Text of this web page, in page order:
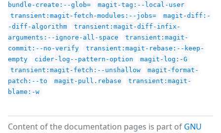
bundle-create:--glob=
magit-tag:--local-user
transient:magit-fetch-modules:--jobs=
magit-diff:-
-diff-algorithm
transient:magit-diff-infix-
arguments:--ignore-all-space
transient:magit-
commit:--no-verify
transient:magit-rebase:--keep-
empty
cider-log--pattern-option
magit-log:-G
transient:magit-fetch:--unshallow
magit-format-
patch:--to
magit-pull.rebase
transient:magit-
blame:-w
Content of the documentation pages is part of GNU